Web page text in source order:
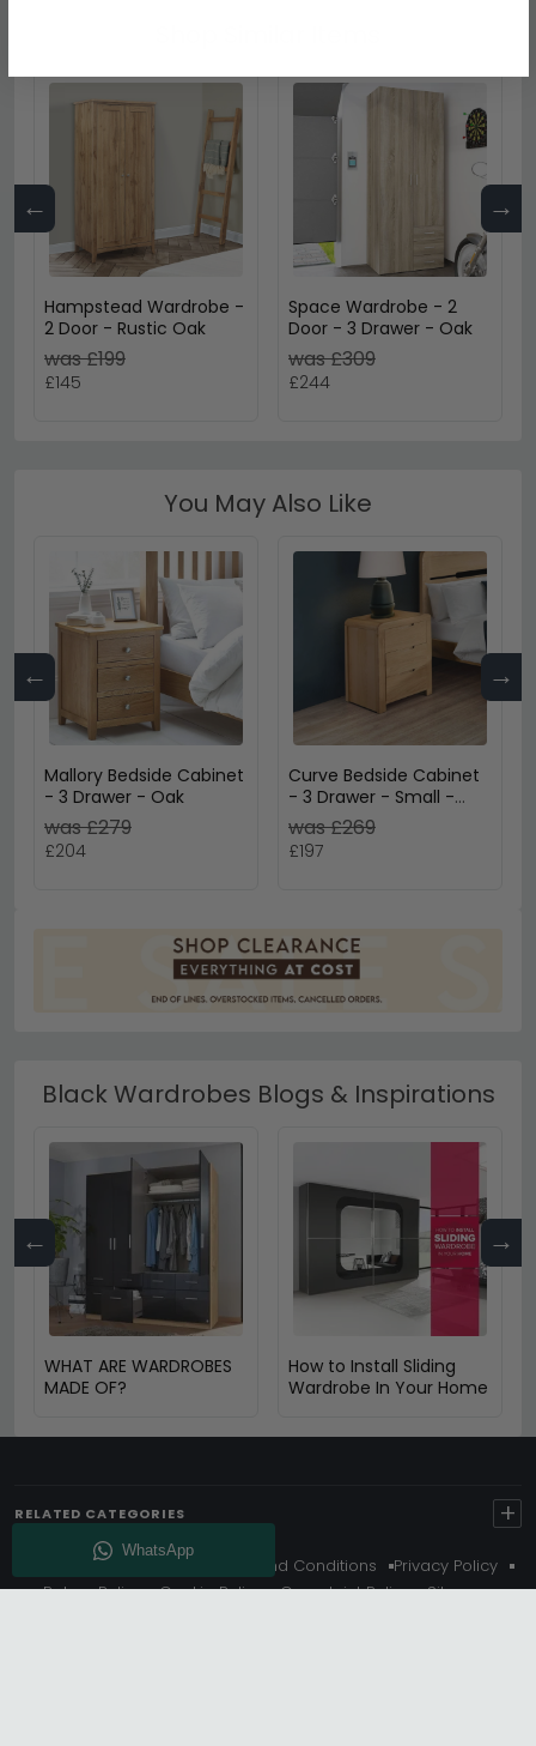
← →
Hampstead Wardrobe -
2 Door - Rustic Oak
was £199
£145
Space Wardrobe - 2
Door - 3 Drawer - Oak
was £309
£244
You May Also Like
← →
Mallory Bedside Cabinet
- 3 Drawer - Oak
was £279
£204
Curve Bedside Cabinet
- 3 Drawer - Small -
Oak
was £269
£197
Black Wardrobes Blogs & Inspirations
← →
WHAT ARE WARDROBES
MADE OF?
How to Install Sliding
Wardrobe In Your Home
RELATED CATEGORIES +
About Us Delivery Terms And Conditions
Privacy Policy
Return Policy
Cookie Policy Complaint Policy
Sitemap